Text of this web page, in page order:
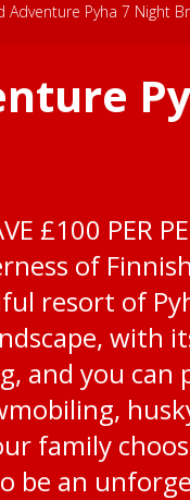
Adventure Pyha 7 Night
£100 PER
of
resort of
with
and you
family
be an